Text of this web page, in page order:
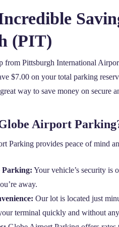
(PIT)
from Pittsburgh International
$7.00 on your total parking
way to save money on secure
Airport
Parking provides peace of mind
Parking: Your vehicle’s security is
away.
Our lot is located just
terminal quickly and without any